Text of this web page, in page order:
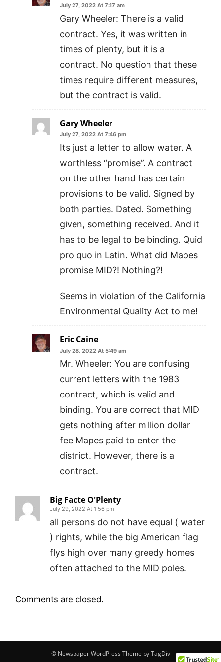
July 27, 2022 At 7:17 am
Gary Wheeler: There is a valid
contract. Yes, it was written in
times of plenty, but it is a
contract. No question that these
times require different measures,
but the contract is valid.
Gary Wheeler
July 27, 2022 At 7:46 pm
Its just a letter to allow water. A
worthless “promise”. A contract
on the other hand has certain
provisions to be valid. Signed by
both parties. Dated. Something
given, something received. And it
has to be legal to be binding. Quid
pro quo in Latin. What did Mapes
promise MID?! Nothing?!
Seems in violation of the California
Environmental Quality Act to me!
Eric Caine
July 28, 2022 At 5:49 am
Mr. Wheeler: You are confusing
current letters with the 1983
contract, which is valid and
binding. You are correct that MID
gets nothing after million dollar
fee Mapes paid to enter the
district. However, there is a
contract.
Big Facte O'Plenty
July 29, 2022 At 1:56 pm
all persons do not have equal ( water
) rights, while the big American flag
flys high over many greedy homes
often attached to the MID poles.
Comments are closed.
© Newspaper WordPress Theme by TagDiv